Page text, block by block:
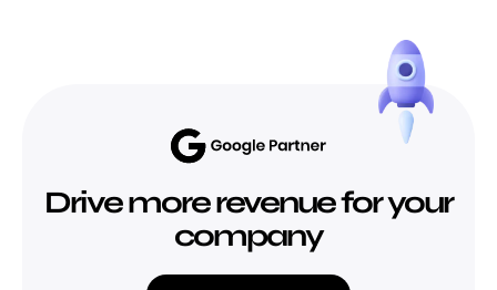
Drive more revenue for your
company